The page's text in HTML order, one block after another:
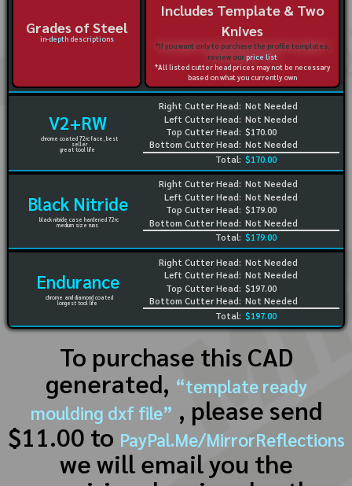
Grades of Steel
in-depth descriptions
Includes Template & Two
Knives
*If you want only to purchase the profile templates,
review ourprice list
*All listed cutter head prices may not be necessary
based on what you currently own
V2+RW
chrome coated 72rc face, best
seller
great tool life
Right Cutter Head:
Left Cutter Head:
Top Cutter Head:
Bottom Cutter Head:
Not Needed
Not Needed
$170.00
Not Needed
Total: $170.00
Black Nitride
black nitride case hardened 72rc
medium size runs
Right Cutter Head:
Left Cutter Head:
Top Cutter Head:
Bottom Cutter Head:
Not Needed
Not Needed
$179.00
Not Needed
Total: $179.00
Endurance
chrome and diamond coated
longest tool life
Right Cutter Head:
Left Cutter Head:
Top Cutter Head:
Bottom Cutter Head:
Not Needed
Not Needed
$197.00
Not Needed
Total: $197.00
To purchase this CAD
generated, “template ready
moulding dxf file” , please send
$11.00 to PayPal.Me/MirrorReflections
we will email you the